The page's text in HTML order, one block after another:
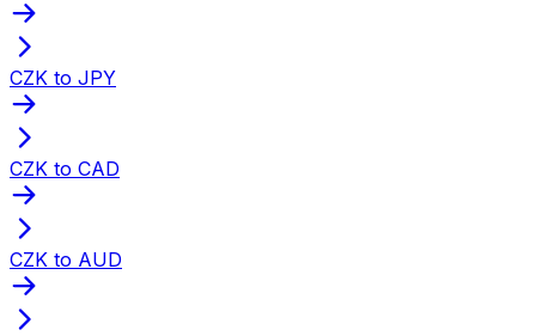
CZK to JPY
CZK to CAD
CZK to AUD